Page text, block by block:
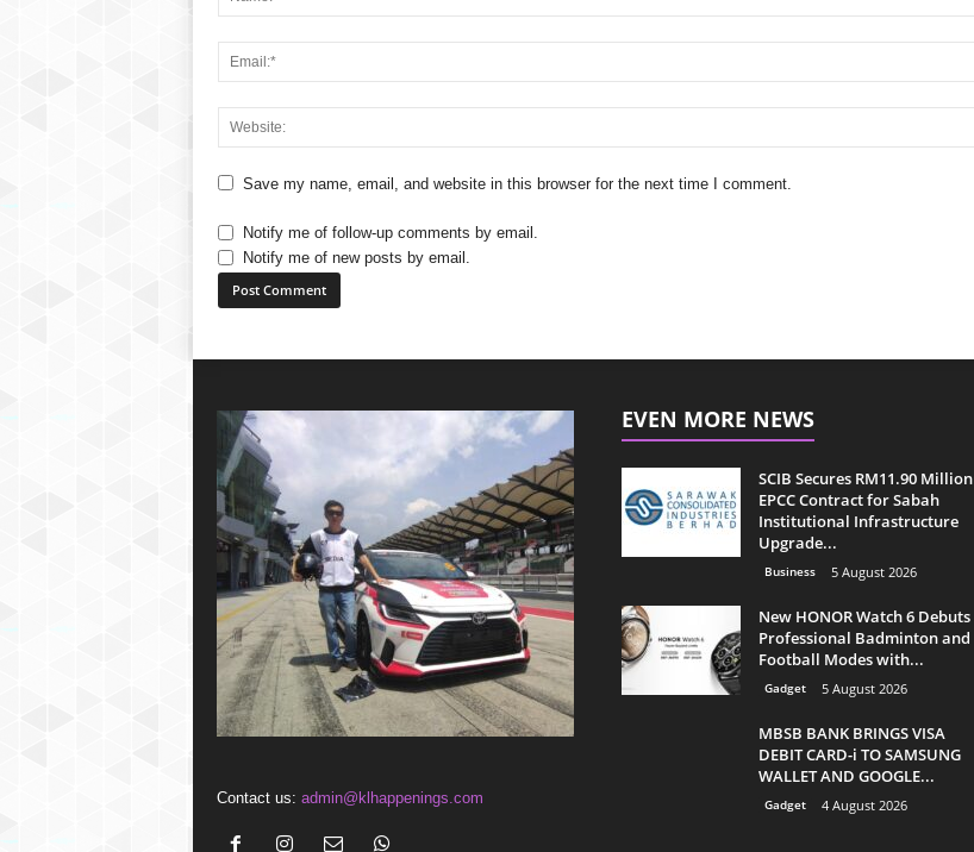
Save my name, email, and website in this browser for the next time I comment.
Notify me of follow-up comments by email.
Notify me of new posts by email.
Contact us: admin@klhappenings.com
EVEN MORE NEWS
SCIB Secures RM11.90 Million
EPCC Contract for Sabah
Institutional Infrastructure
Upgrade...
Business 5 August 2026
New HONOR Watch 6 Debuts
Professional Badminton and
Football Modes with...
Gadget 5 August 2026
MBSB BANK BRINGS VISA
DEBIT CARD-i TO SAMSUNG
WALLET AND GOOGLE...
Gadget 4 August 2026